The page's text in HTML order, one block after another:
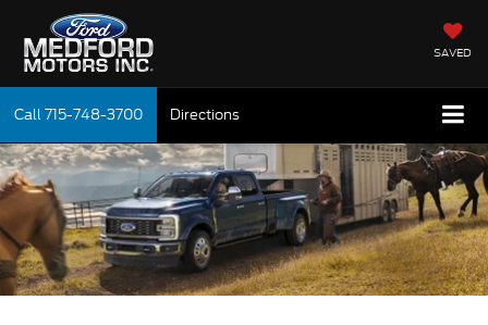
SAVED
Call715-748-3700 Directions